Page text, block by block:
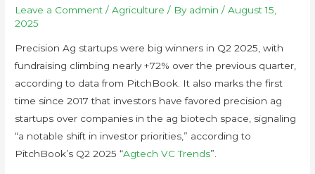
Leave a Comment /Agriculture / By admin /August 15,
2025
Precision Ag startups were big winners in Q2 2025, with
fundraising climbing nearly +72% over the previous quarter,
according to data from PitchBook. It also marks the first
time since 2017 that investors have favored precision ag
startups over companies in the ag biotech space, signaling
“a notable shift in investor priorities,” according to
PitchBook’s Q2 2025 “Agtech VC Trends”.